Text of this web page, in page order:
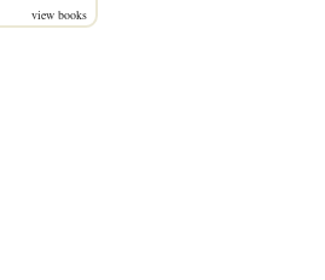
view books